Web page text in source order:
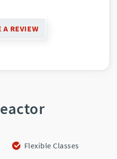
A REVIEW
Flexible Classes